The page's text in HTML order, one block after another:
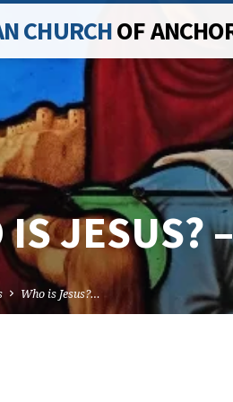
CHURCHOF
IS JESUS?
Who is Jesus?…